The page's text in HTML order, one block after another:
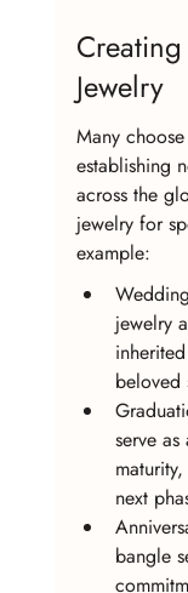
Jewelry
Many
establishing
across the
jewelry for
example:
jewelry
beloved
serve
next
bangle